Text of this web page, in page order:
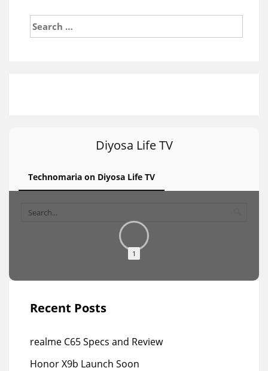
Search
for:
Diyosa Life TV
Technomaria on Diyosa Life TV
1
Recent Posts
realme C65 Specs and Review
Honor X9b Launch Soon